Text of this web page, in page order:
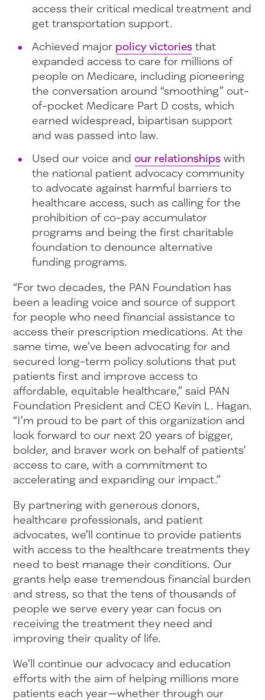
access their critical medical treatment and
get transportation support.
Achieved major policy victoriesthat
expanded access to care for millions of
people on Medicare, including pioneering
the conversation around “smoothing” out-
of-pocket Medicare Part D costs, which
earned widespread, bipartisan support
and was passed into law.
Used our voice and our relationshipswith
the national patient advocacy community
to advocate against harmful barriers to
healthcare access, such as calling for the
prohibition of co-pay accumulator
programs and being the first charitable
foundation to denounce alternative
funding programs.
“For two decades, the PAN Foundation has
been a leading voice and source of support
for people who need financial assistance to
access their prescription medications. At the
same time, we’ve been advocating for and
secured long-term policy solutions that put
patients first and improve access to
affordable, equitable healthcare,” said PAN
Foundation President and CEO Kevin L. Hagan.
“I’m proud to be part of this organization and
look forward to our next 20 years of bigger,
bolder, and braver work on behalf of patients’
access to care, with a commitment to
accelerating and expanding our impact.”
By partnering with generous donors,
healthcare professionals, and patient
advocates, we’ll continue to provide patients
with access to the healthcare treatments they
need to best manage their conditions. Our
grants help ease tremendous financial burden
and stress, so that the tens of thousands of
people we serve every year can focus on
receiving the treatment they need and
improving their quality of life.
We’ll continue our advocacy and education
efforts with the aim of helping millions more
patients each year—whether through our